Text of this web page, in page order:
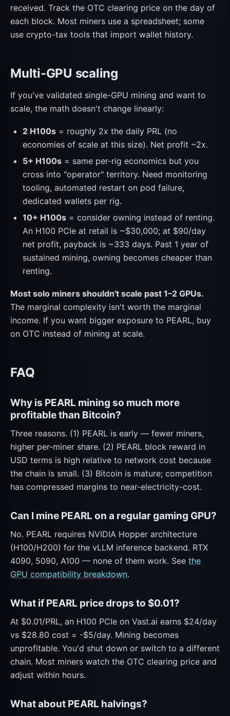
received. Track the OTC clearing price on the day of
each block. Most miners use a spreadsheet; some
use crypto-tax tools that import wallet history.
Multi-GPU scaling
If you've validated single-GPU mining and want to
scale, the math doesn't change linearly:
2 H100s = roughly 2x the daily PRL (no
economies of scale at this size). Net profit ~2x.
5+ H100s = same per-rig economics but you
cross into "operator" territory. Need monitoring
tooling, automated restart on pod failure,
dedicated wallets per rig.
10+ H100s = consider owning instead of renting.
An H100 PCIe at retail is ~$30,000; at $90/day
net profit, payback is ~333 days. Past 1 year of
sustained mining, owning becomes cheaper than
renting.
Most solo miners shouldn't scale past 1–2 GPUs.
The marginal complexity isn't worth the marginal
income. If you want bigger exposure to PEARL, buy
on OTC instead of mining at scale.
FAQ
Why is PEARL mining so much more
profitable than Bitcoin?
Three reasons. (1) PEARL is early — fewer miners,
higher per-miner share. (2) PEARL block reward in
USD terms is high relative to network cost because
the chain is small. (3) Bitcoin is mature; competition
has compressed margins to near-electricity-cost.
Can I mine PEARL on a regular gaming GPU?
No. PEARL requires NVIDIA Hopper architecture
(H100/H200) for the vLLM inference backend. RTX
4090, 5090, A100 — none of them work. See the
GPU compatibility breakdown.
What if PEARL price drops to $0.01?
At $0.01/PRL, an H100 PCIe on Vast.ai earns $24/day
vs $28.80 cost = -$5/day. Mining becomes
unprofitable. You'd shut down or switch to a different
chain. Most miners watch the OTC clearing price and
adjust within hours.
What about PEARL halvings?